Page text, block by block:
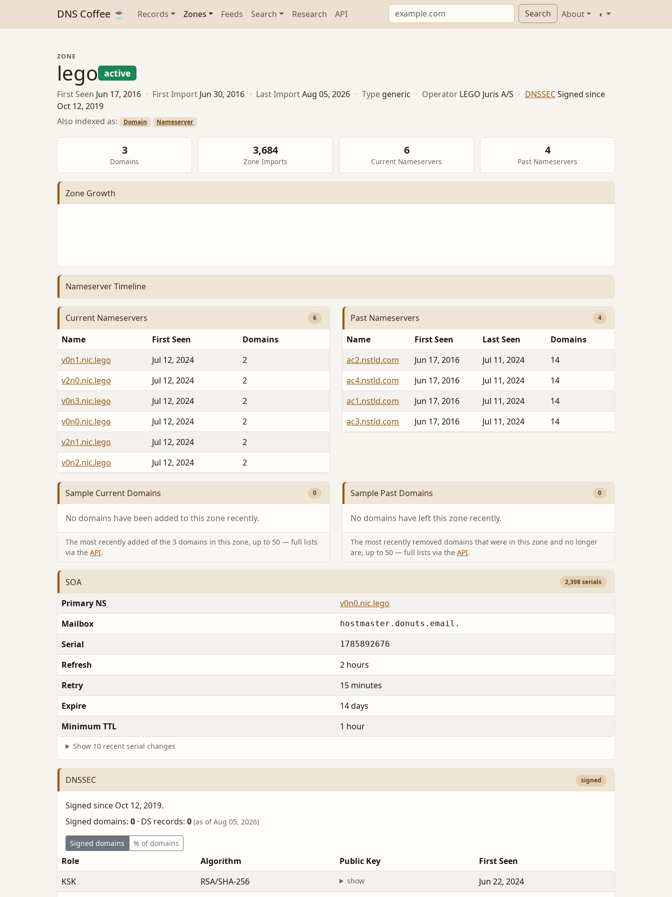
DNS Coffee ☕ Records Zones Feeds Search Research API Search About ◐
ZONE
lego active
First Seen Jun 17, 2016 · First Import Jun 30, 2016 · Last ImportAug 05, 2026 · Type generic · Operator LEGO Juris A/S · DNSSECSigned since
Oct 12, 2019
Also indexed as:
Domain Nameserver
3
Domains
3,684
Zone Imports
6
Current Nameservers
4
Past Nameservers
Zone Growth
Nameserver Timeline
Current Nameservers 6
Name First Seen
Domains
v0n1.nic.lego
Jul 12, 2024
2
v2n0.nic.lego
Jul 12, 2024
2
v0n3.nic.lego
Jul 12, 2024
2
v0n0.nic.lego
Jul 12, 2024
2
v2n1.nic.lego
Jul 12, 2024
2
v0n2.nic.lego
Jul 12, 2024 2
Past Nameservers 4
Name First Seen Last Seen
Domains
ac2.nstld.com
Jun 17, 2016 Jul 11, 2024
14
ac4.nstld.com
Jun 17, 2016 Jul 11, 2024
14
ac1.nstld.com
Jun 17, 2016 Jul 11, 2024
14
ac3.nstld.com
Jun 17, 2016 Jul 11, 2024 14
Sample Current Domains 0
No domains have been added to this zone recently.
The most recently added of the 3 domains in this zone, up to 50 — full lists
via the API.
Sample Past Domains 0
No domains have left this zone recently.
The most recently removed domains that were in this zone and no longer
are, up to 50 — full lists via the API.
SOA 2,398 serials
Primary NS
v0n0.nic.lego
Mailbox
hostmaster.donuts.email.
Serial 1785892676
Refresh
2 hours
Retry
15 minutes
Expire
14 days
Minimum TTL
1 hour
Show 10 recent serial changes
DNSSEC signed
Signed since Oct 12, 2019.
Signed domains: 0 · DS records: 0 (as of Aug 05, 2026)
Signed domains % of domains
Role Algorithm Public Key
First Seen
KSK
RSA/SHA-256 show
Jun 22, 2024